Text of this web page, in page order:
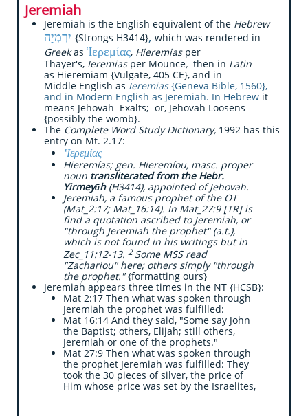
Jeremiah
Jeremiah is the English equivalent of the Hebrew
יִרְמְיָה {Strongs H3414}, which was rendered in
Greekas Ἱερεμίας, Hieremiasper
Thayer's, Ieremias per Mounce, then in Latin
as Hieremiam {Vulgate, 405 CE}, and in
Middle English as Ieremias{Geneva Bible, 1560},
and in Modern English as Jeremiah. In Hebrew it
means Jehovah Exalts; or, Jehovah Loosens
{possibly the womb}. ​
The Complete Word Study Dictionary, 1992 has this
entry on Mt. 2.17:
​‛Ιερεμίας
Hieremías; gen. Hieremíou, masc. proper
noun transliterated from the Hebr.
Yirmeyāh(H3414), appointed of Jehovah.
Jeremiah, a famous prophet of the OT
(Mat_2:17; Mat_16:14). In Mat_27:9 [TR] is
find a quotation ascribed to Jeremiah, or
"through Jeremiah the prophet" (a.t.),
which is not found in his writings but in
Zec_11:12-13. 2 Some MSS read
"Zachariou" here; others simply "through
the prophet."{formatting ours}
Jeremiah appears three times in the NT {HCSB}:
​Mat 2:17 Then what was spoken through
Jeremiah the prophet was fulfilled:
Mat 16:14 And they said, "Some say John
the Baptist; others, Elijah; still others,
Jeremiah or one of the prophets."
Mat 27:9 Then what was spoken through
the prophet Jeremiah was fulfilled: They
took the 30 pieces of silver, the price of
Him whose price was set by the Israelites,